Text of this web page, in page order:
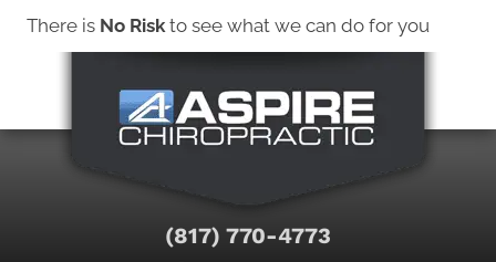
There is No Riskto see what we can do for you
NEW PATIENT SPECIAL OFFER
New Patient Special Offer - Click Here
(817) 770-4773